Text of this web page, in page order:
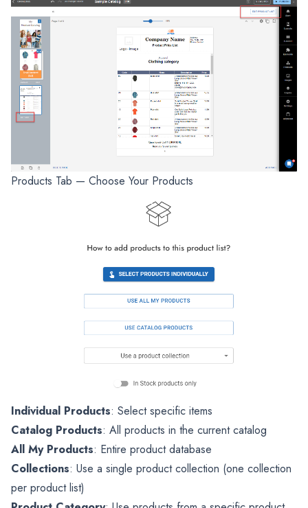
Products Tab — Choose Your Products
Individual Products: Select specific items
Catalog Products: All products in the current catalog
All My Products: Entire product database
Collections: Use a single product collection (one collection
per product list)